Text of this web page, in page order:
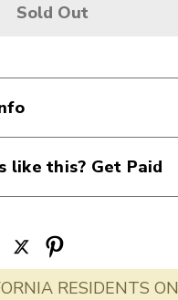
Sold Out
like this? Get Paid
RESIDENTS